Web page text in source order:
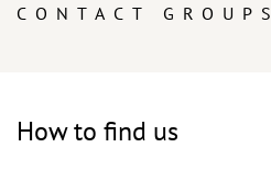
CONTACT GROUPS
How to find us